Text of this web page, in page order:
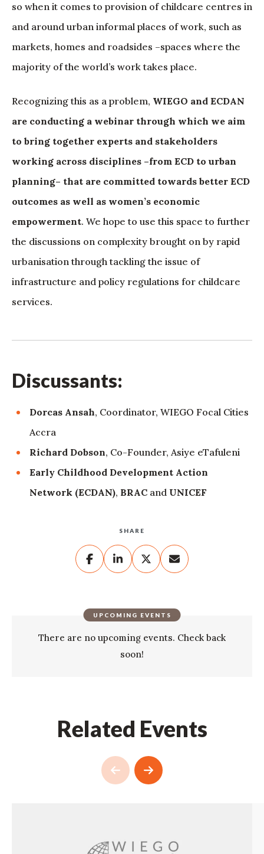
SHARE
so when it comes to provision of childcare centres in
and around urban informal places of work, such as
markets, homes and roadsides –spaces where the
majority of the world’s work takes place.
Recognizing this as a problem, WIEGO and ECDAN
are conducting a webinar through which we aim
to bring together experts and stakeholders
working across disciplines –from ECD to urban
planning– that are committed towards better ECD
outcomes as well as women’s economic
empowerment. We hope to use this space to further
the discussions on complexity brought on by rapid
urbanisation through tackling the issue of
infrastructure and policy regulations for childcare
services.
Discussants:
Dorcas Ansah, Coordinator, WIEGO Focal Cities
Accra
Richard Dobson, Co-Founder, Asiye eTafuleni
Early Childhood Development Action
Network (ECDAN), BRAC and UNICEF
UPCOMING EVENTS
There are no upcoming events. Check back
soon!
Related Events